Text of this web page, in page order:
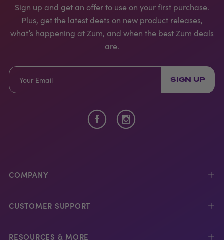
Sign up and get an offer to use on your first purchase.
Plus, get the latest deets on new product releases,
what’s happening at Zum, and when the best Zum deals
are.
SIGN UP
COMPANY
CUSTOMER SUPPORT
RESOURCES & MORE